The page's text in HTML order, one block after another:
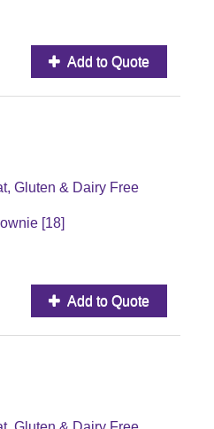
Add to Quote
Gluten & Dairy Free
[18]
Add to Quote